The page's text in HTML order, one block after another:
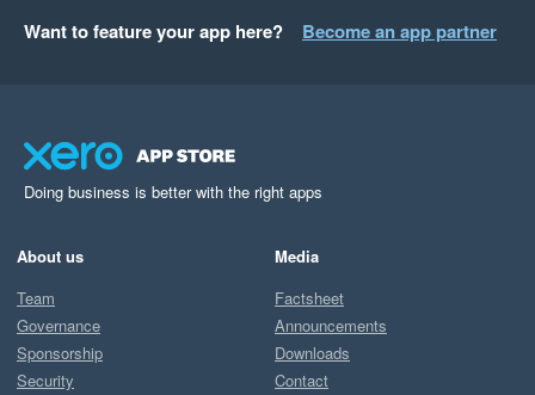
Want to feature your app here? Become an app partner
Doing business is better with the right apps
About us
Team
Governance
Sponsorship
Security
Media
Factsheet
Announcements
Downloads
Contact